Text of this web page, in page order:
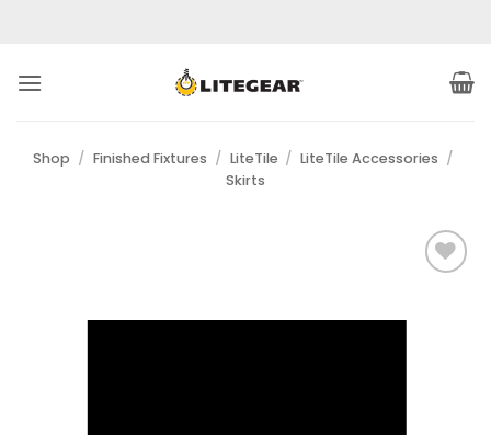
Shop / Finished Fixtures / LiteTile / LiteTile Accessories /
Skirts